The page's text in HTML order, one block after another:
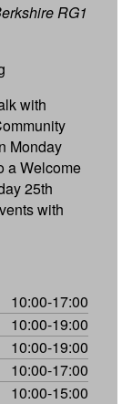
RG1
with
Monday
a Welcome
25th
with
10:00-17:00
10:00-19:00
10:00-19:00
10:00-17:00
10:00-15:00